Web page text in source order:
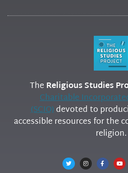
The Religious Studies
Charitable
(SCIO)devoted to
accessible resources for the
religion.